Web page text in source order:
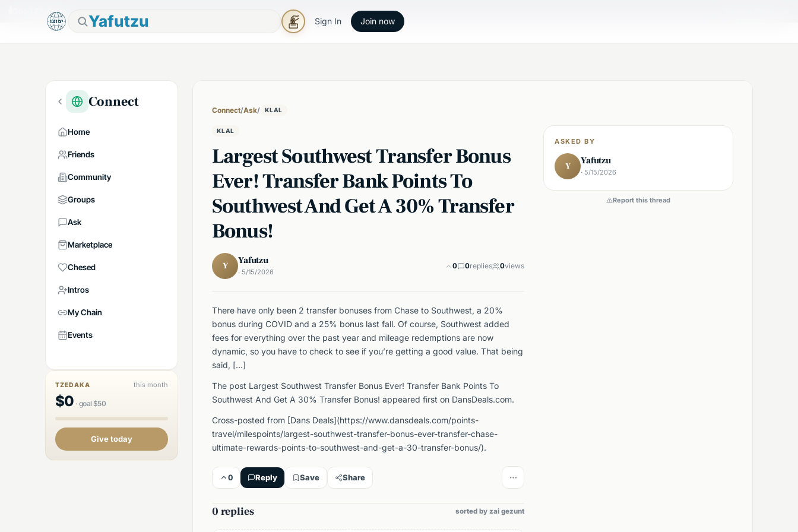
Yafutzu Sign In Join now
Good Shabbos
Connect
Home
Friends
Community
Groups
Ask
Marketplace
Chesed
Intros
My Chain
Events
TZEDAKA this month
$0 ·goal $50
Give today
Connect/Ask/ KLAL
KLAL
Largest Southwest Transfer Bonus
Ever! Transfer Bank Points To
Southwest And Get A 30% Transfer
Bonus!
Y Yafutzu
· 5/15/2026
0 0replies 0views
There have only been 2 transfer bonuses from Chase to Southwest, a 20%
bonus during COVID and a 25% bonus last fall. Of course, Southwest added
fees for everything over the past year and mileage redemptions are now
dynamic, so you have to check to see if you’re getting a good value. That being
said, […]
The post Largest Southwest Transfer Bonus Ever! Transfer Bank Points To
Southwest And Get A 30% Transfer Bonus! appeared first on DansDeals.com.
Cross-posted from [Dans Deals](https://www.dansdeals.com/points-
travel/milespoints/largest-southwest-transfer-bonus-ever-transfer-chase-
ultimate-rewards-points-to-southwest-and-get-a-30-transfer-bonus/).
0 Reply Save Share
0 replies sorted by zai gezunt
ASKED BY
Y Yafutzu
· 5/15/2026
Report this thread